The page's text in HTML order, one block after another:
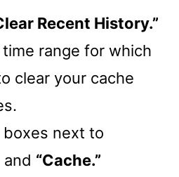
Recent History.”
range for which
clear your cache
next to
and “Cache.”